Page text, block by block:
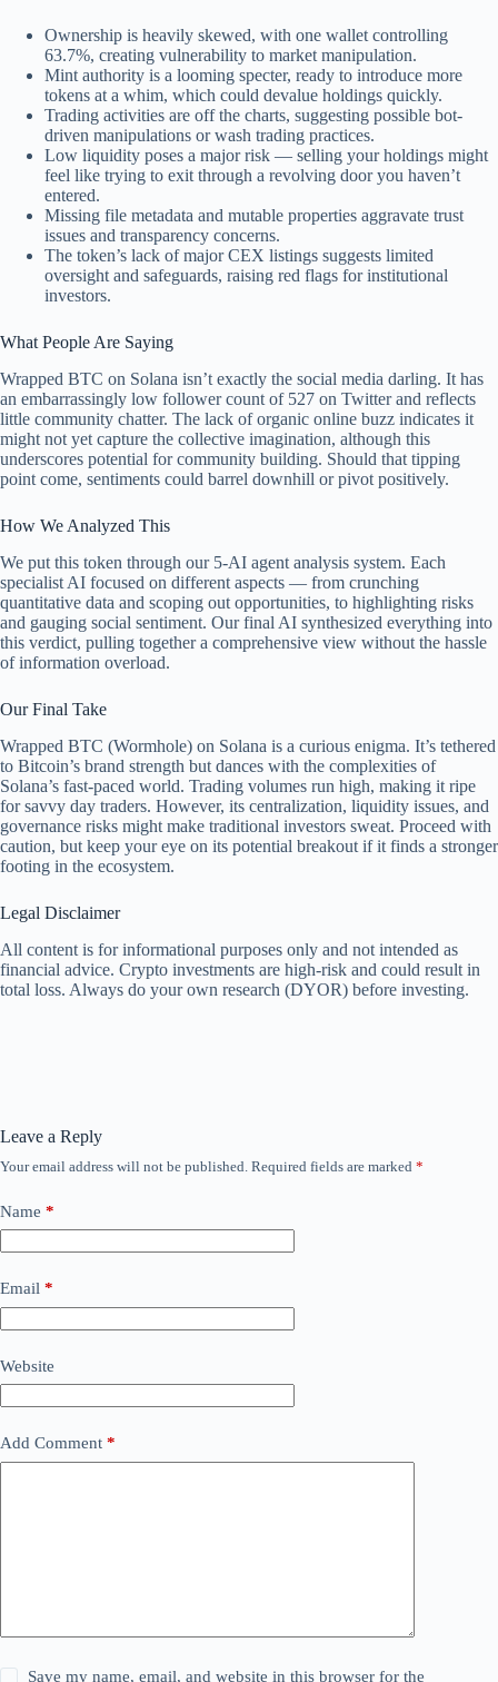
Ownership is heavily skewed, with one wallet controlling
63.7%, creating vulnerability to market manipulation.
Mint authority is a looming specter, ready to introduce more
tokens at a whim, which could devalue holdings quickly.
Trading activities are off the charts, suggesting possible bot-
driven manipulations or wash trading practices.
Low liquidity poses a major risk — selling your holdings might
feel like trying to exit through a revolving door you haven’t
entered.
Missing file metadata and mutable properties aggravate trust
issues and transparency concerns.
The token’s lack of major CEX listings suggests limited
oversight and safeguards, raising red flags for institutional
investors.
What People Are Saying
Wrapped BTC on Solana isn’t exactly the social media darling. It has
an embarrassingly low follower count of 527 on Twitter and reflects
little community chatter. The lack of organic online buzz indicates it
might not yet capture the collective imagination, although this
underscores potential for community building. Should that tipping
point come, sentiments could barrel downhill or pivot positively.
How We Analyzed This
We put this token through our 5-AI agent analysis system. Each
specialist AI focused on different aspects — from crunching
quantitative data and scoping out opportunities, to highlighting risks
and gauging social sentiment. Our final AI synthesized everything into
this verdict, pulling together a comprehensive view without the hassle
of information overload.
Our Final Take
Wrapped BTC (Wormhole) on Solana is a curious enigma. It’s tethered
to Bitcoin’s brand strength but dances with the complexities of
Solana’s fast-paced world. Trading volumes run high, making it ripe
for savvy day traders. However, its centralization, liquidity issues, and
governance risks might make traditional investors sweat. Proceed with
caution, but keep your eye on its potential breakout if it finds a stronger
footing in the ecosystem.
Legal Disclaimer
All content is for informational purposes only and not intended as
financial advice. Crypto investments are high-risk and could result in
total loss. Always do your own research (DYOR) before investing.
Leave a Reply
Your email address will not be published. Required fields are marked *
Name *
Email *
Website
Add Comment *
Save my name, email, and website in this browser for the